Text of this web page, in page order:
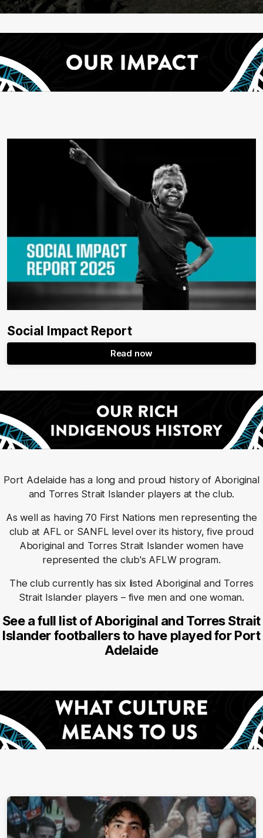
Social Impact Report
Read now
Port Adelaide has a long and proud history of Aboriginal
and Torres Strait Islander players at the club.
As well as having 70 First Nations men representing the
club at AFL or SANFL level over its history, five proud
Aboriginal and Torres Strait Islander women have
represented the club's AFLW program.
The club currently has six listed Aboriginal and Torres
Strait Islander players – five men and one woman.
See a full list of Aboriginal and Torres Strait
Islander footballers to have played for Port
Adelaide